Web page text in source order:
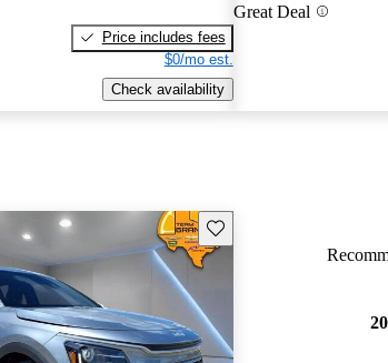
Price includes fees
$0/mo est.
Check availability
Great Deal
Save this listing